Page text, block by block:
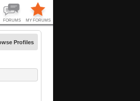
Profiles